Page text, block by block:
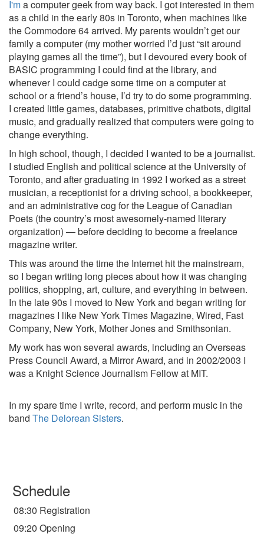
I'ma computer geek from way back. I got interested in them
as a child in the early 80s in Toronto, when machines like
the Commodore 64 arrived. My parents wouldn’t get our
family a computer (my mother worried I’d just “sit around
playing games all the time”), but I devoured every book of
BASIC programming I could find at the library, and
whenever I could cadge some time on a computer at
school or a friend’s house, I’d try to do some programming.
I created little games, databases, primitive chatbots, digital
music, and gradually realized that computers were going to
change everything.
In high school, though, I decided I wanted to be a journalist.
I studied English and political science at the University of
Toronto, and after graduating in 1992 I worked as a street
musician, a receptionist for a driving school, a bookkeeper,
and an administrative cog for the League of Canadian
Poets (the country’s most awesomely-named literary
organization) — before deciding to become a freelance
magazine writer.
This was around the time the Internet hit the mainstream,
so I began writing long pieces about how it was changing
politics, shopping, art, culture, and everything in between.
In the late 90s I moved to New York and began writing for
magazines I like New York Times Magazine, Wired, Fast
Company, New York, Mother Jones and Smithsonian.
My work has won several awards, including an Overseas
Press Council Award, a Mirror Award, and in 2002/2003 I
was a Knight Science Journalism Fellow at MIT.
In my spare time I write, record, and perform music in the
band The Delorean Sisters.
Schedule
08:30 Registration
09:20 Opening